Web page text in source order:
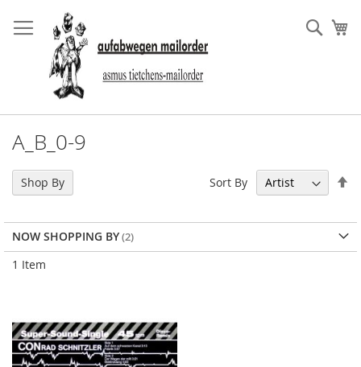
to
Content
A_B_0-9
1 Item
Sort By
Shop By
NOW SHOPPING BY